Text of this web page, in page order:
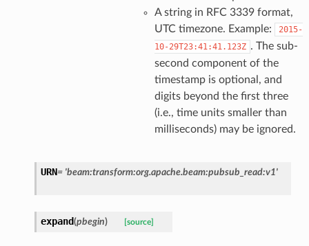
A string in RFC 3339 format,
UTC timezone. Example:
2015-
10-29T23:41:41.123Z . The sub-
second component of the
timestamp is optional, and
digits beyond the first three
(i.e., time units smaller than
milliseconds) may be ignored.
URN= 'beam:transform:org.apache.beam:pubsub_read:v1'
expand(pbegin) [source]